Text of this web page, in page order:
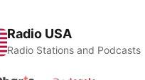
Radio USA
Radio Stations and Podcasts